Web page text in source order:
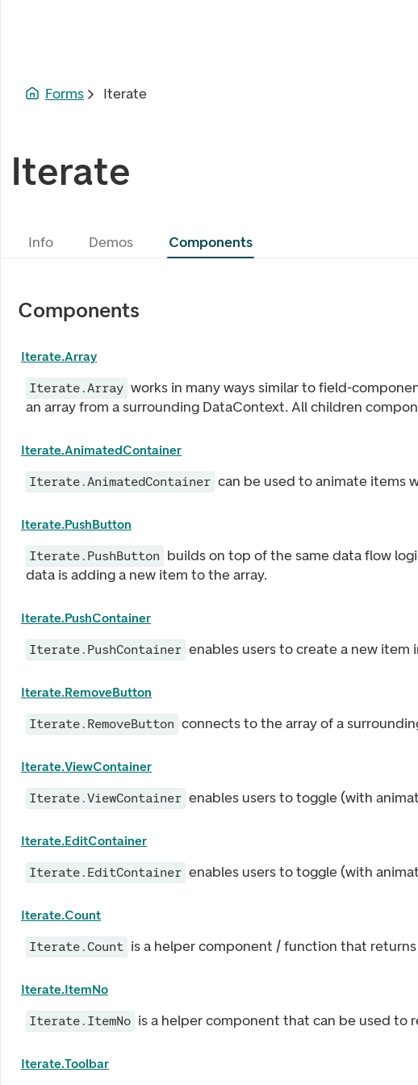
Forms Iterate
Iterate
Info Demos Components
Components
Iterate.Array
Iterate.Array works in many ways similar to field-
an array from a surrounding DataContext. All children
Iterate.AnimatedContainer
Iterate.AnimatedContainer can be used to animate items
Iterate.PushButton
Iterate.PushButton builds on top of the same data flow
data is adding a new item to the array.
Iterate.PushContainer
Iterate.PushContainer enables users to create a new item
Iterate.RemoveButton
Iterate.RemoveButton connects to the array of a
Iterate.ViewContainer
Iterate.ViewContainer enables users to toggle (with
Iterate.EditContainer
Iterate.EditContainer enables users to toggle (with
Iterate.Count
Iterate.Count is a helper component / function that
Iterate.ItemNo
Iterate.ItemNo is a helper component that can be used to
Iterate.Toolbar